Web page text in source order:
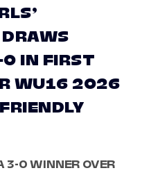
IN FIRST
WU16 2026
3-0 WINNER OVER